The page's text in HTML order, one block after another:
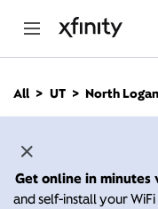
n
All UT North Logan
Get online in minutes
and self-install your WiFi